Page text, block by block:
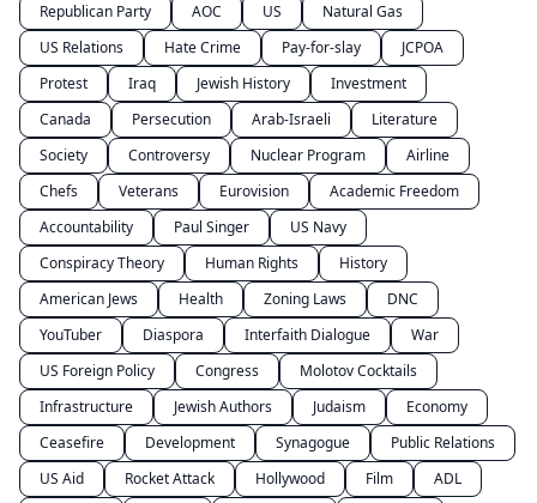
Republican Party
AOC US
Natural Gas
US Relations
Hate Crime Pay-for-slay
JCPOA
Protest
Iraq Jewish History
Investment
Canada
Persecution Arab-Israeli
Literature
Society
Controversy Nuclear Program
Airline
Chefs
Veterans Eurovision
Academic Freedom
Accountability
Paul Singer
US Navy
Conspiracy Theory
Human Rights
History
American Jews
Health Zoning Laws
DNC
YouTuber
Diaspora Interfaith Dialogue
War
US Foreign Policy
Congress
Molotov Cocktails
Infrastructure
Jewish Authors Judaism
Economy
Ceasefire
Development Synagogue
Public Relations
US Aid
Rocket Attack Hollywood Film
ADL